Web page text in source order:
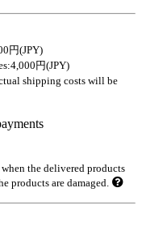
円(JPY)
円(JPY)
shipping costs will be
the delivered products
products are damaged.